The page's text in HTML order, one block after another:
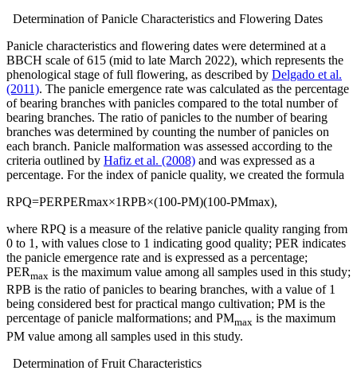
Determination of Panicle Characteristics and Flowering Dates
Panicle characteristics and flowering dates were determined at a
BBCH scale of 615 (mid to late March 2022), which represents the
phenological stage of full flowering, as described by Delgado et al.
(2011). The panicle emergence rate was calculated as the percentage
of bearing branches with panicles compared to the total number of
bearing branches. The ratio of panicles to the number of bearing
branches was determined by counting the number of panicles on
each branch. Panicle malformation was assessed according to the
criteria outlined by Hafiz et al. (2008) and was expressed as a
percentage. For the index of panicle quality, we created the formula
RPQ=PERPERmax×1RPB×(100-PM)(100-PMmax),
where RPQ is a measure of the relative panicle quality ranging from
0 to 1, with values close to 1 indicating good quality; PER indicates
the panicle emergence rate and is expressed as a percentage;
PERmax is the maximum value among all samples used in this study;
RPB is the ratio of panicles to bearing branches, with a value of 1
being considered best for practical mango cultivation; PM is the
percentage of panicle malformations; and PMmax is the maximum
PM value among all samples used in this study.
Determination of Fruit Characteristics